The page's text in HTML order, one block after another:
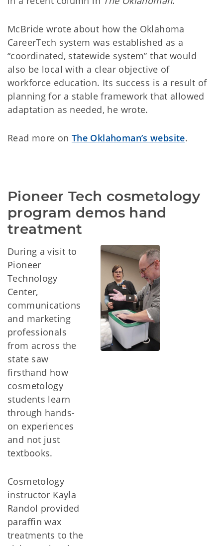
McBride wrote about how the Oklahoma
CareerTech system was established as a
“coordinated, statewide system” that would
also be local with a clear objective of
workforce education. Its success is a result of
planning for a stable framework that allowed
adaptation as needed, he wrote.
Read more on The Oklahoman’s website.
Pioneer Tech cosmetology
program demos hand
treatment
During a visit to
Pioneer
Technology
Center,
communications
and marketing
professionals
from across the
state saw
firsthand how
cosmetology
students learn
through hands-
on experiences
and not just
textbooks.
Cosmetology
instructor Kayla
Randol provided
paraffin wax
treatments to the